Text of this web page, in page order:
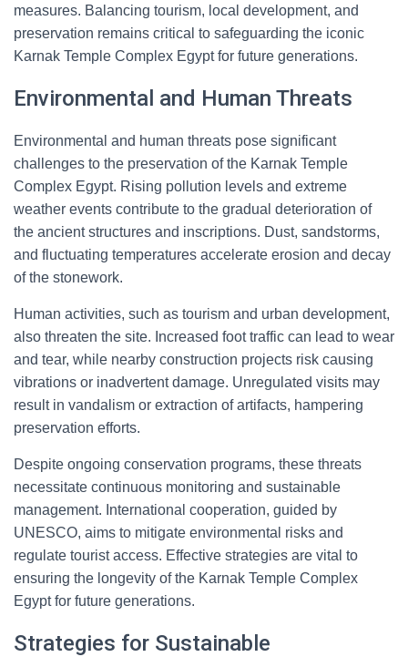
measures. Balancing tourism, local development, and
preservation remains critical to safeguarding the iconic
Karnak Temple Complex Egypt for future generations.
Environmental and Human Threats
Environmental and human threats pose significant
challenges to the preservation of the Karnak Temple
Complex Egypt. Rising pollution levels and extreme
weather events contribute to the gradual deterioration of
the ancient structures and inscriptions. Dust, sandstorms,
and fluctuating temperatures accelerate erosion and decay
of the stonework.
Human activities, such as tourism and urban development,
also threaten the site. Increased foot traffic can lead to wear
and tear, while nearby construction projects risk causing
vibrations or inadvertent damage. Unregulated visits may
result in vandalism or extraction of artifacts, hampering
preservation efforts.
Despite ongoing conservation programs, these threats
necessitate continuous monitoring and sustainable
management. International cooperation, guided by
UNESCO, aims to mitigate environmental risks and
regulate tourist access. Effective strategies are vital to
ensuring the longevity of the Karnak Temple Complex
Egypt for future generations.
Strategies for Sustainable